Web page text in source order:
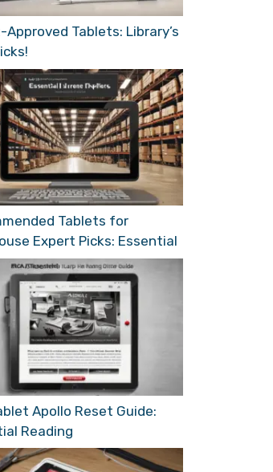
Approved Tablets: Library’s
Tablets for
Expert Picks: Essential
Apollo Reset Guide:
Reading